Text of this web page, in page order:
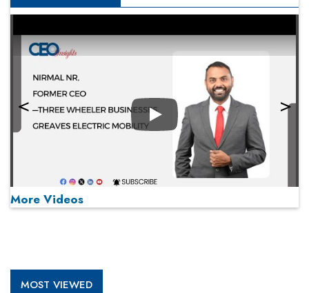
Play
More Videos
MOST VIEWED